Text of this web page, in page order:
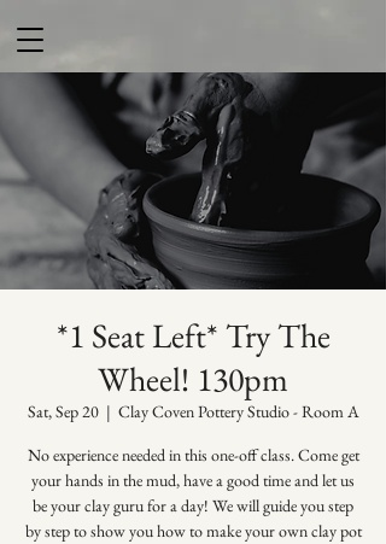
*1 Seat Left* Try The
Wheel! 130pm
Sat, Sep 20
  |
Clay Coven Pottery Studio - Room A
No experience needed in this one-off class. Come get
your hands in the mud, have a good time and let us
be your clay guru for a day! We will guide you step
by step to show you how to make your own clay pot